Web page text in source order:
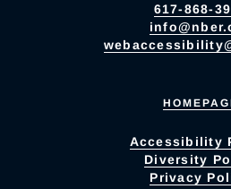
617-868-
Accessibility
Diversity
Privacy